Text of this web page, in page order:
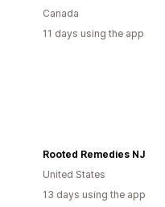
Canada
11 days using the app
Rooted Remedies NJ
United States
13 days using the app